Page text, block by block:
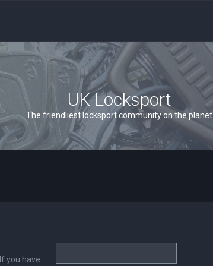
UK Locksport
The friendliest locksport community on the planet
you have